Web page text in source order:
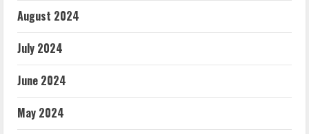
August 2024
July 2024
June 2024
May 2024